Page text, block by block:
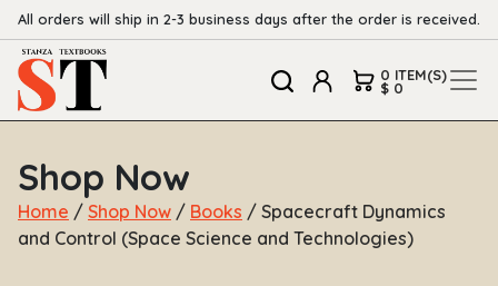
All orders will ship in 2-3 business days after the order is received.
0 ITEM(S)
$ 0
Shop Now
Home / Shop Now / Books / Spacecraft Dynamics
and Control (Space Science and Technologies)